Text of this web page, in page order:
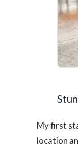
My first
location